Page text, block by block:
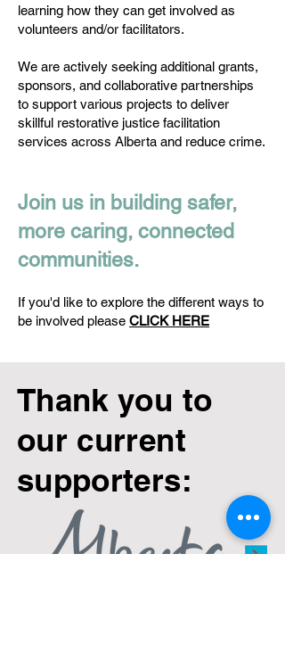
learning how they can get involved as
volunteers and/or facilitators.
We are actively seeking additional grants,
sponsors, and collaborative partnerships
to support various projects to deliver
skillful restorative justice facilitation
services across Alberta and reduce crime.
Join us in building safer,
more caring, connected
communities.
If you'd like to explore the different ways to
be involved please CLICK HERE
Thank you to
our current
supporters: